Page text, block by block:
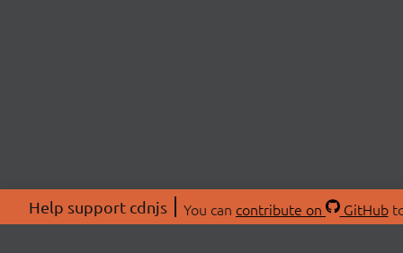
Help support cdnjs You can contribute on GitHub